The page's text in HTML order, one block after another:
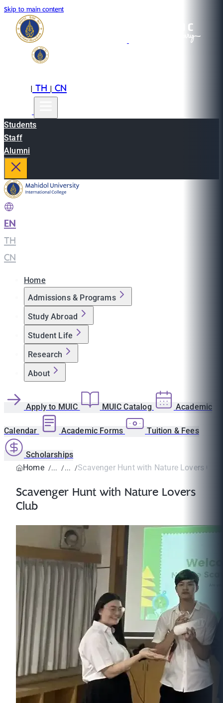
Skip to main content
|TH|CN
Students
Staff
Alumni
EN
TH
CN
Home
Admissions & Programs
Study Abroad
Student Life
Research
About
Apply to MUIC MUIC Catalog Academic
Calendar Academic Forms Tuition & Fees
Scholarships
Home
Scavenger Hunt with Nature Lovers Club
Scavenger Hunt with Nature Lovers
Club